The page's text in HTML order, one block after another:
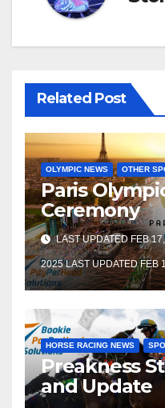
Related Post
OLYMPIC NEWS OTHER
Paris
Ceremony
LAST UPDATED FEB
2025 LAST UPDATED FEB
HORSE RACING NEWS
Preakness
and Update